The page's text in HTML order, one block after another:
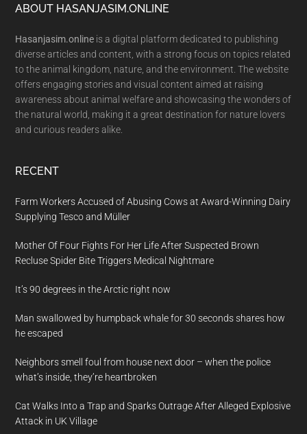
Footer
ABOUT HASANJASIM.ONLINE
Hasanjasim.online is a digital platform dedicated to publishing
diverse articles and content, with a strong focus on topics related
to the animal kingdom, nature, and the environment. The website
offers engaging stories and visual content aimed at raising
awareness about animal welfare and showcasing the wonders of
the natural world, making it a great destination for nature lovers
and curious readers alike.
RECENT
Farm Workers Accused of Abusing Cows at Award-Winning Dairy
Supplying Tesco and Müller
Mother Of Four Fights For Her Life After Suspected Brown
Recluse Spider Bite Triggers Medical Nightmare
It’s 90 degrees in the Arctic right now
Man swallowed by humpback whale for 30 seconds shares how
he escaped
Neighbors smell foul from house next door – when the police
what’s inside, they’re heartbroken
Cat Walks Into a Trap and Sparks Outrage After Alleged Explosive
Attack in UK Village